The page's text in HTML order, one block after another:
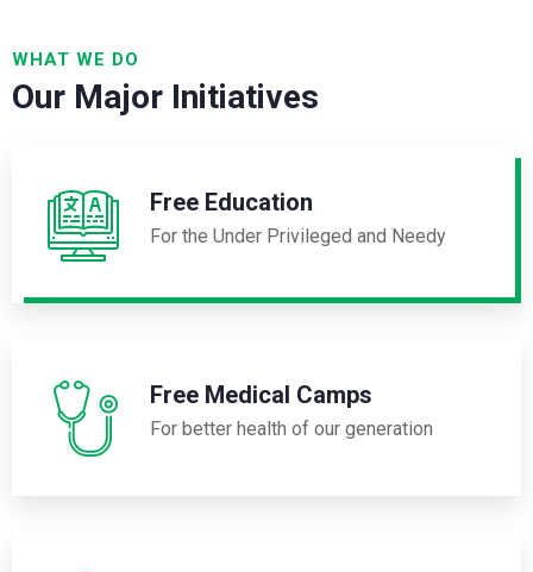
WHAT WE DO
Our Major Initiatives
Free Education
For the Under Privileged and Needy
Free Medical Camps
For better health of our generation